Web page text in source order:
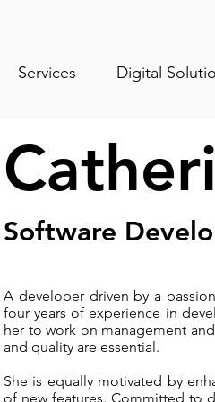
Services Digital
Software
A developer driven by a
four years of experience in
her to work on management
and quality are essential.
She is equally motivated by
of new features. Committed to